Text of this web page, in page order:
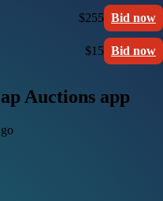
$255 Bid now
$15 Bid now
Auctions app